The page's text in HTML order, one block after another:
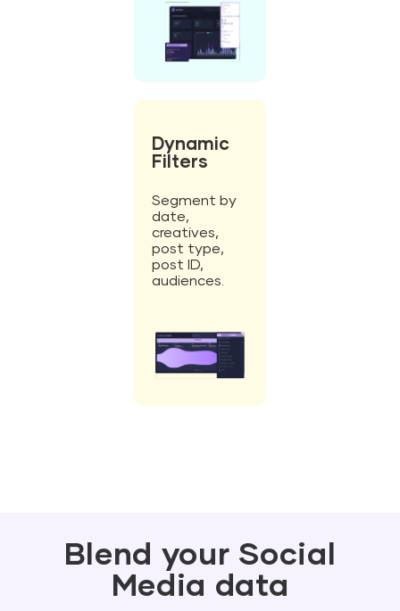
Dynamic
Filters
Segment by
date,
creatives,
post type,
post ID,
audiences.
Blend your Social
Media data